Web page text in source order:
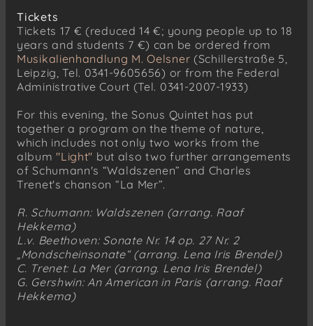
Tickets
Tickets 17 € (reduced 14 €; young people up to 18
years and students 7 €) can be ordered from
Musikalienhandlung M. Oelsner (Schillerstraße 5,
Leipzig, Tel. 0341-9605656) or from the Federal
Administrative Court (Tel. 0341-2007-1933)
For this evening, the Sonus Quintet has put
together a program on the theme of nature,
which includes not only two works from the
album"Light" but also two further arrangements
of Schumann's “Waldszenen” and Charles
Trenet's chanson “La Mer”.
R. Schumann: Waldszenen (arrang. Raaf
Hekkema)
L.v. Beethoven: Sonate Nr. 14 op. 27 Nr. 2
„Mondscheinsonate“ (arrang. Lena Iris Brendel)
C. Trenet: La Mer (arrang. Lena Iris Brendel)
G. Gershwin: An American in Paris (arrang. Raaf
Hekkema)